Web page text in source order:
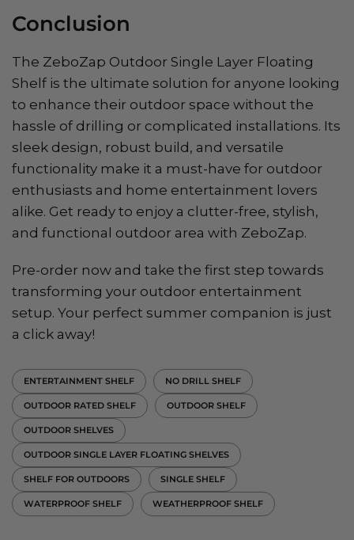
Conclusion
The ZeboZap Outdoor Single Layer Floating
Shelf is the ultimate solution for anyone looking
to enhance their outdoor space without the
hassle of drilling or complicated installations. Its
sleek design, robust build, and versatile
functionality make it a must-have for outdoor
enthusiasts and home entertainment lovers
alike. Get ready to enjoy a clutter-free, stylish,
and functional outdoor area with ZeboZap.
Pre-order now and take the first step towards
transforming your outdoor entertainment
setup. Your perfect summer companion is just
a click away!
ENTERTAINMENT SHELF NO DRILL SHELF
OUTDOOR RATED SHELF OUTDOOR SHELF
OUTDOOR SHELVES
OUTDOOR SINGLE LAYER FLOATING SHELVES
SHELF FOR OUTDOORS SINGLE SHELF
WATERPROOF SHELF WEATHERPROOF SHELF